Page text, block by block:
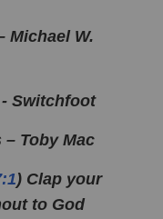
Michael W.
- Switchfoot
– Toby Mac
) Clap your
to God